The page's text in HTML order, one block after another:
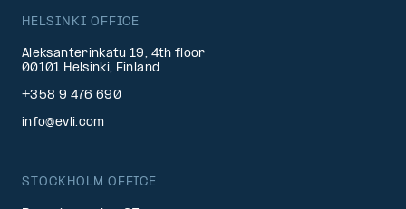
HELSINKI OFFICE
Aleksanterinkatu 19, 4th floor
00101 Helsinki, Finland
+358 9 476 690
info@evli.com
STOCKHOLM OFFICE